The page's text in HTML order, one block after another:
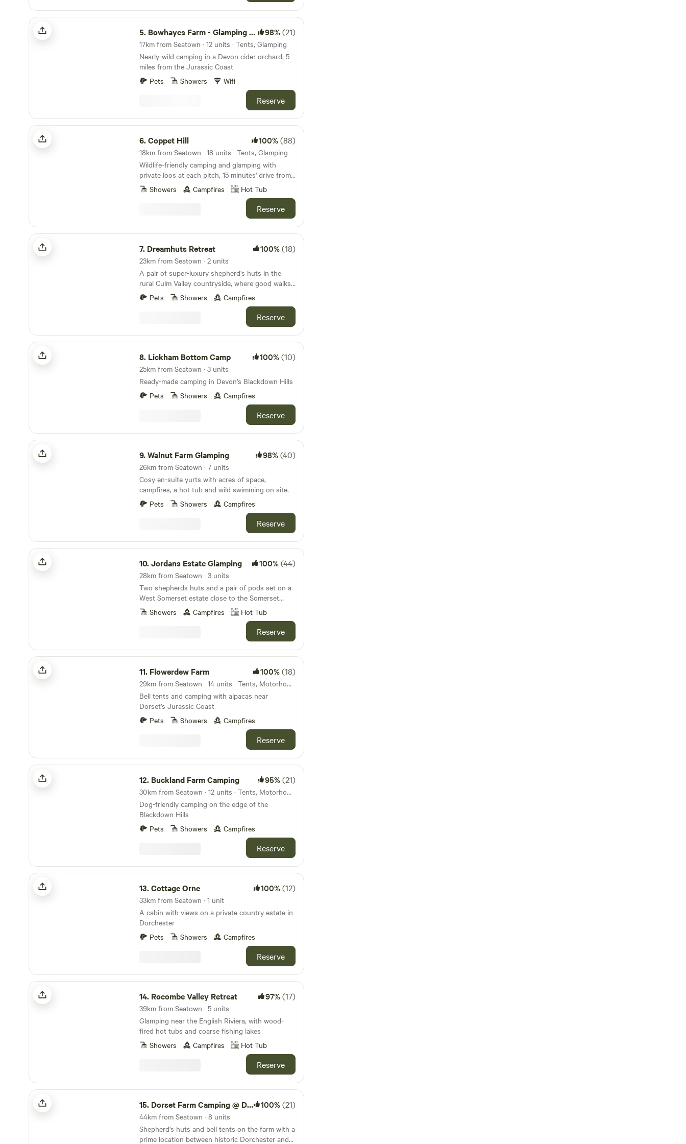
Centre...Fossil hunting..Lyme Regis museum and
train gardens...crazy golf...Sidmouth Folk
Festival...Beavers on the River Otter...wolves,
bears, lynx and more at Escot Park. By booking
either yurt you take full responsibility for your
group's safety.
Bowhayes Farm - Glamping & Camping
5. Bowhayes Farm - Glamping & Camping 98%(21)
17km from Seatown · 12 units · Tents, Glamping
Nearly-wild camping in a Devon cider orchard, 5
miles from the Jurassic Coast
Pets
Showers Wifi
Reserve
Coppet Hill
6.Coppet Hill 100%(88)
18km from Seatown · 18 units · Tents, Glamping
Wildlife-friendly camping and glamping with
private loos at each pitch, 15 minutes' drive from
the coast
Showers Campfires Hot Tub
Reserve
Dreamhuts Retreat
7. Dreamhuts Retreat 100%(18)
23km from Seatown · 2 units
A pair of super-luxury shepherd's huts in the
rural Culm Valley countryside, where good walks
and welcoming pubs abound
Pets Showers Campfires
Reserve
Lickham Bottom Camp
8. Lickham Bottom Camp 100%(10)
25km from Seatown · 3 units
Ready-made camping in Devon’s Blackdown Hills
Pets
Showers Campfires
Reserve
Walnut Farm Glamping
9.Walnut Farm Glamping 98%(40)
26km from Seatown · 7 units
Cosy en-suite yurts with acres of space,
campfires, a hot tub and wild swimming on site.
Pets
Showers Campfires
Reserve
Jordans Estate Glamping
10.Jordans Estate Glamping 100%(44)
28km from Seatown · 3 units
Two shepherds huts and a pair of pods set on a
West Somerset estate close to the Somerset
Levels and in sight of the Blackdown Hills
Showers Campfires Hot Tub
Reserve
Flowerdew Farm
11. Flowerdew Farm 100%(18)
29km from Seatown · 14 units · Tents, Motorhomes, Glamping
Bell tents and camping with alpacas near
Dorset’s Jurassic Coast
Pets
Showers Campfires
Reserve
Buckland Farm Camping
12. Buckland Farm Camping 95%(21)
30km from Seatown · 12 units · Tents, Motorhomes, Glamping
Dog-friendly camping on the edge of the
Blackdown Hills
Pets
Showers Campfires
Reserve
Cottage Orne
13.Cottage Orne 100%(12)
33km from Seatown · 1 unit
A cabin with views on a private country estate in
Dorchester
Pets
Showers Campfires
Reserve
Rocombe Valley Retreat
14. Rocombe Valley Retreat 97%(17)
39km from Seatown · 5 units
Glamping near the English Riviera, with wood-
fired hot tubs and coarse fishing lakes
Showers
Campfires Hot Tub
Reserve
Dorset Farm Camping @ Dewflock Farm
15. Dorset Farm Camping @ Dewflock Farm 100%(21)
44km from Seatown · 8 units
Shepherd's huts and bell tents on the farm with a
prime location between historic Dorchester and